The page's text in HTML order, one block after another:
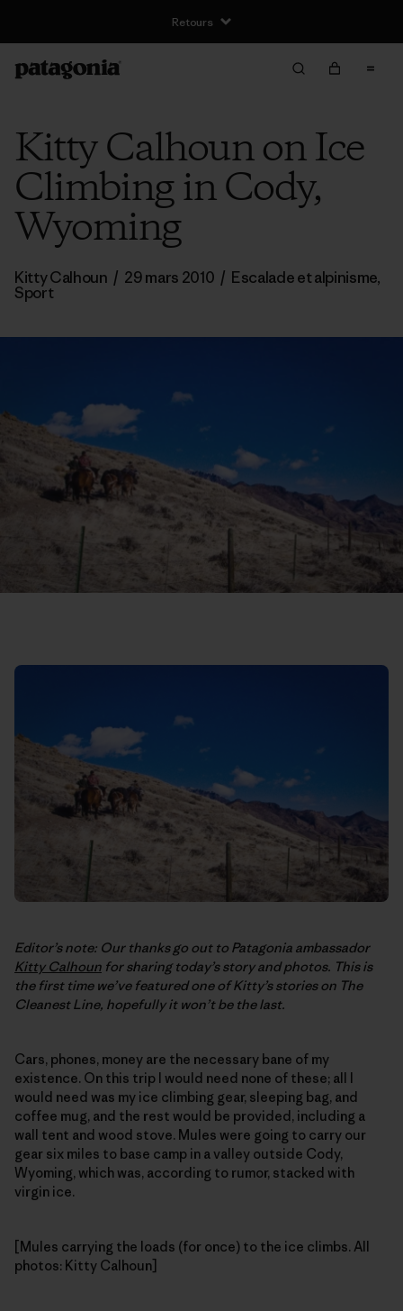
Retours
Kitty Calhoun on Ice
Climbing in Cody,
Wyoming
Kitty Calhoun / 29 mars 2010 / Escalade et alpinisme,
Sport
Editor’s note: Our thanks go out to Patagonia ambassador
Kitty Calhoun for sharing today’s story and photos. This is
the first time we’ve featured one of Kitty’s stories on The
Cleanest Line, hopefully it won’t be the last.
Cars, phones, money are the necessary bane of my
existence. On this trip I would need none of these; all I
would need was my ice climbing gear, sleeping bag, and
coffee mug, and the rest would be provided, including a
wall tent and wood stove. Mules were going to carry our
gear six miles to base camp in a valley outside Cody,
Wyoming, which was, according to rumor, stacked with
virgin ice.
[Mules carrying the loads (for once) to the ice climbs. All
photos: Kitty Calhoun]